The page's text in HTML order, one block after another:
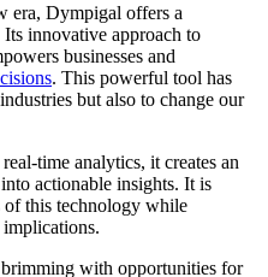
era, Dympigal offers a
innovative approach to
businesses and
. This powerful tool has
but also to change our
time analytics, it creates an
actionable insights. It is
of this technology while
with opportunities for